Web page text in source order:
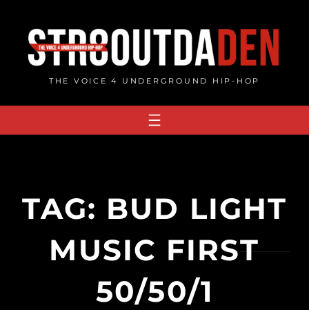
content
THE VOICE 4 UNDERGROUND HIP-HOP
TAG: BUD LIGHT
MUSIC FIRST
50/50/1